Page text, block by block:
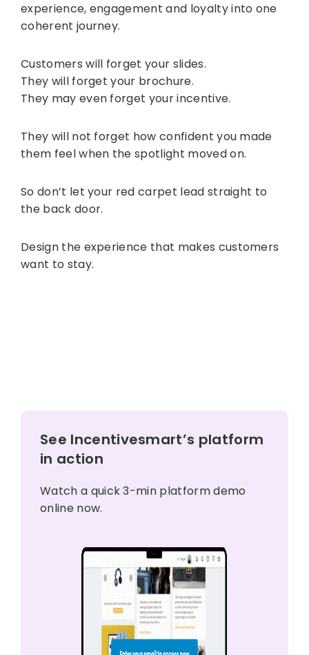
experience, engagement and loyalty into one
coherent journey.
Customers will forget your slides.
They will forget your brochure.
They may even forget your incentive.
They will not forget how confident you made
them feel when the spotlight moved on.
So don’t let your red carpet lead straight to
the back door.
Design the experience that makes customers
want to stay.
See Incentivesmart’s platform
in action
Watch a quick 3-min platform demo
online now.